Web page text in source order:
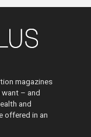
magazines
– and
and
offered in an